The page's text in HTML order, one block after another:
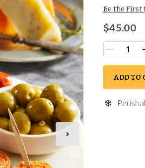
Be the First
$45.00
ADD TO